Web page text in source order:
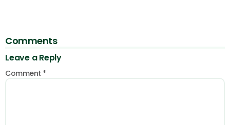
Comments
Leave a Reply
Comment *